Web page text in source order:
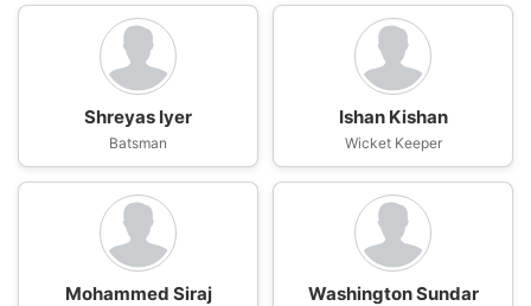
Shreyas Iyer
Batsman
Ishan Kishan
Wicket Keeper
Mohammed Siraj Washington Sundar